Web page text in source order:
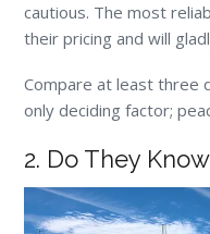
cautious. The most
their pricing and will
Compare at least three
only deciding factor;
2. Do They